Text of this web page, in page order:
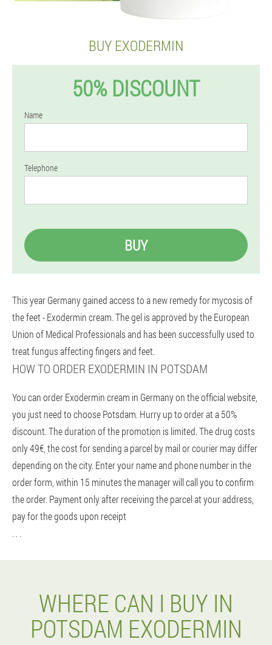
BUY EXODERMIN
50% DISCOUNT
Name
Telephone
BUY
This year Germany gained access to a new remedy for mycosis of
the feet - Exodermin cream. The gel is approved by the European
Union of Medical Professionals and has been successfully used to
treat fungus affecting fingers and feet.
HOW TO ORDER EXODERMIN IN POTSDAM
You can order Exodermin cream in Germany on the official website,
you just need to choose Potsdam. Hurry up to order at a 50%
discount. The duration of the promotion is limited. The drug costs
only 49€, the cost for sending a parcel by mail or courier may differ
depending on the city. Enter your name and phone number in the
order form, within 15 minutes the manager will call you to confirm
the order. Payment only after receiving the parcel at your address,
pay for the goods upon receipt
. . .
WHERE CAN I BUY IN
POTSDAM EXODERMIN